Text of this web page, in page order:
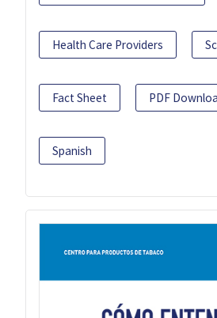
Health Care Providers
Fact Sheet PDF
Spanish